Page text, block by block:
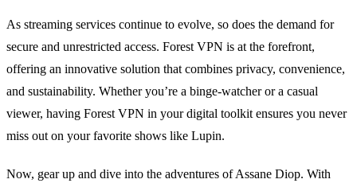
As streaming services continue to evolve, so does the demand for
secure and unrestricted access. Forest VPN is at the forefront,
offering an innovative solution that combines privacy, convenience,
and sustainability. Whether you’re a binge-watcher or a casual
viewer, having Forest VPN in your digital toolkit ensures you never
miss out on your favorite shows like Lupin.
Now, gear up and dive into the adventures of Assane Diop. With